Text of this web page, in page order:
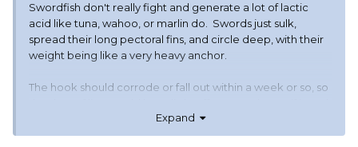
Swordfish don't really fight and generate a lot of lactic
acid like tuna, wahoo, or marlin do. Swords just sulk,
spread their long pectoral fins, and circle deep, with their
weight being like a very heavy anchor.
The hook should corrode or fall out within a week or so, so
longer, the drag of just a hundred or so feet of line is less
than significant to a fish of that size.
Expand